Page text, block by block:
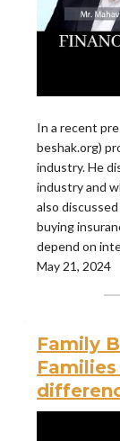
In a recent
beshak.org)
industry. He
industry and
also
buying
depend on
May 21, 2024
Family